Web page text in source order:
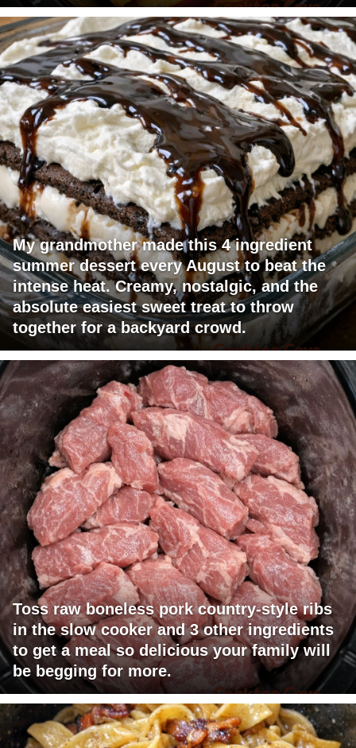
My grandmother made this 4 ingredient
summer dessert every August to beat the
intense heat. Creamy, nostalgic, and the
absolute easiest sweet treat to throw
together for a backyard crowd.
Toss raw boneless pork country-style ribs
in the slow cooker and 3 other ingredients
to get a meal so delicious your family will
be begging for more.